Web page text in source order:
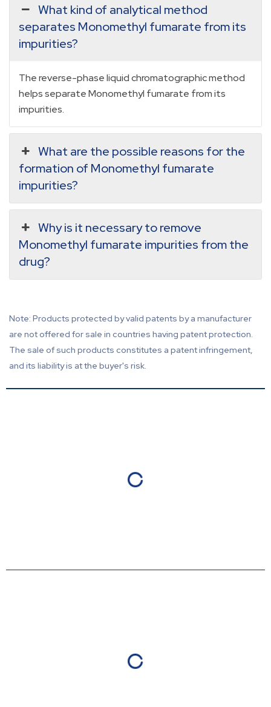
What kind of analytical method
separates Monomethyl fumarate from its
impurities?
The reverse-phase liquid chromatographic method
helps separate Monomethyl fumarate from its
impurities.
What are the possible reasons for the
formation of Monomethyl fumarate
impurities?
Why is it necessary to remove
Monomethyl fumarate impurities from the
drug?
Note: Products protected by valid patents by a manufacturer
are not offered for sale in countries having patent protection.
The sale of such products constitutes a patent infringement,
and its liability is at the buyer's risk.